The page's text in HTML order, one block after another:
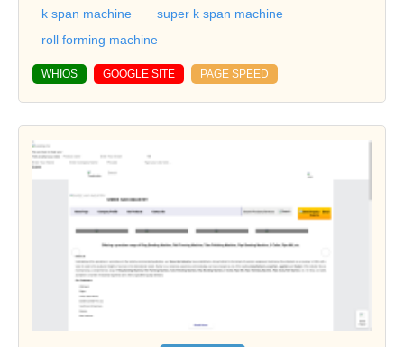
k span machine
super k span machine
roll forming machine
WHIOS GOOGLE SITE PAGE SPEED